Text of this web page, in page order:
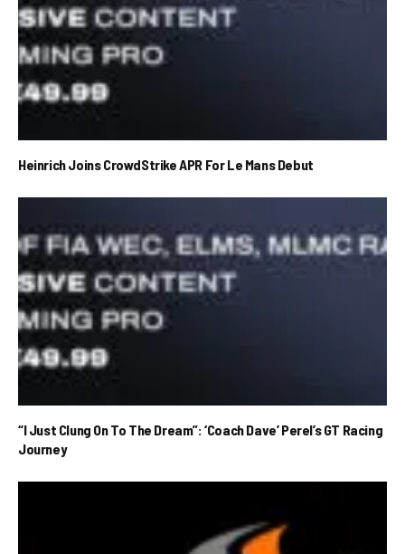
Heinrich Joins CrowdStrike APR For Le Mans Debut
“I Just Clung On To The Dream”: ‘Coach Dave’ Perel’s GT Racing
Journey